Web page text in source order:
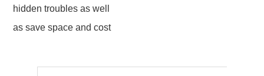
hidden troubles as well
as save space and cost